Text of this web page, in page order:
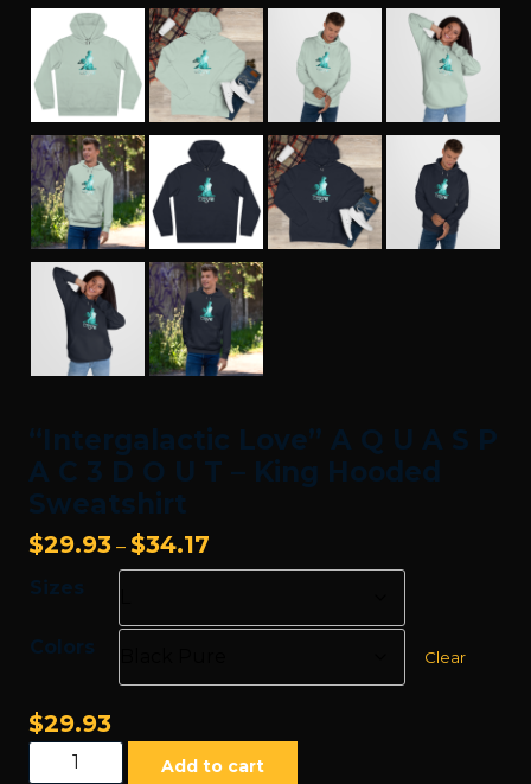
“Intergalactic Love” A Q U A S P
A C 3 D O U T – King Hooded
Sweatshirt
$29.93 – $34.17
range:
through
Sizes
Colors Clear
$29.93
"Intergalactic
Add to cart